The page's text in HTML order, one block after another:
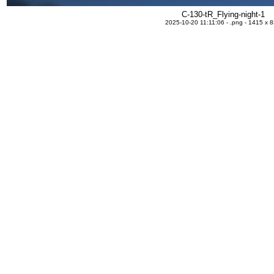
C-130-tR_Flying-night-1
2025-10-20 11:11:06 - .png - 1415 x